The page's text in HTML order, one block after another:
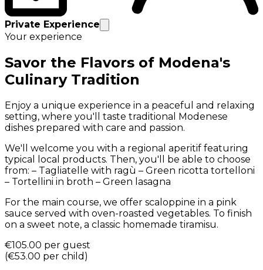
Private Experience
Your experience
Savor the Flavors of Modena's
Culinary Tradition
Enjoy a unique experience in a peaceful and relaxing
setting, where you'll taste traditional Modenese
dishes prepared with care and passion.
We'll welcome you with a regional aperitif featuring
typical local products. Then, you'll be able to choose
from: – Tagliatelle with ragù – Green ricotta tortelloni
– Tortellini in broth – Green lasagna
For the main course, we offer scaloppine in a pink
sauce served with oven-roasted vegetables. To finish
on a sweet note, a classic homemade tiramisu.
€105.00 per guest
(€53.00 per child )